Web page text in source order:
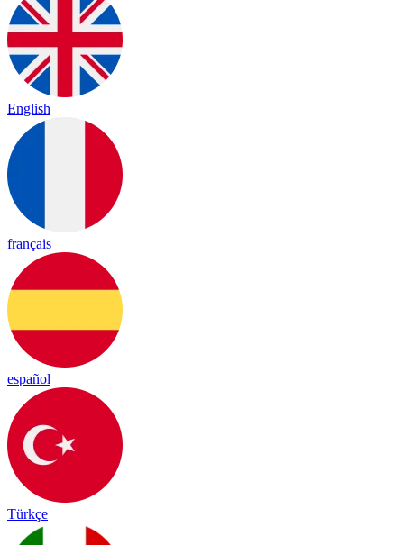
English
français
español
Türkçe